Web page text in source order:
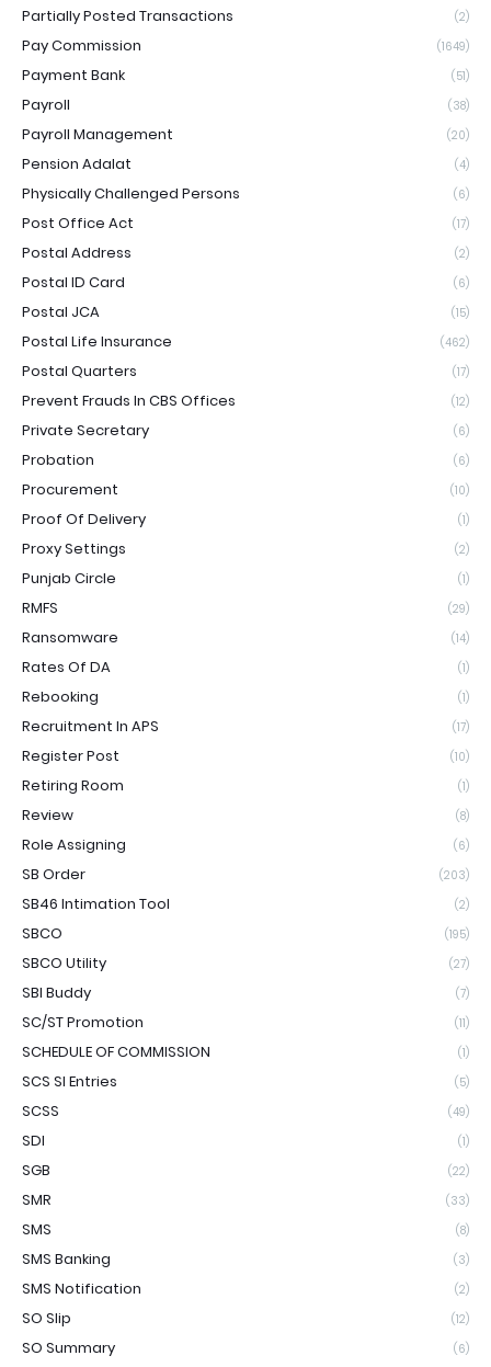
Partially Posted Transactions (2)
Pay Commission (1649)
Payment Bank (51)
Payroll (38)
Payroll Management (20)
Pension Adalat (4)
Physically Challenged Persons (6)
Post Office Act (17)
Postal Address (2)
Postal ID Card (6)
Postal JCA (15)
Postal Life Insurance (462)
Postal Quarters (17)
Prevent Frauds In CBS Offices (12)
Private Secretary (6)
Probation (6)
Procurement (10)
Proof Of Delivery (1)
Proxy Settings (2)
Punjab Circle (1)
RMFS (29)
Ransomware (14)
Rates Of DA (1)
Rebooking (1)
Recruitment In APS (17)
Register Post (10)
Retiring Room (1)
Review (8)
Role Assigning (6)
SB Order (203)
SB46 Intimation Tool (2)
SBCO (195)
SBCO Utility (27)
SBI Buddy (7)
SC/ST Promotion (11)
SCHEDULE OF COMMISSION (1)
SCS SI Entries (5)
SCSS (49)
SDI (1)
SGB (22)
SMR (33)
SMS (8)
SMS Banking (3)
SMS Notification (2)
SO Slip (12)
SO Summary (6)